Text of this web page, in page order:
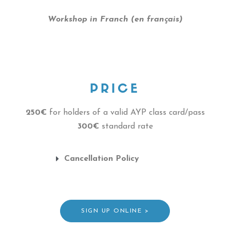
Workshop in Franch (en français)
PRICE
250€ for holders of a valid AYP class card/pass
300€ standard rate
Cancellation Policy
SIGN UP ONLINE >